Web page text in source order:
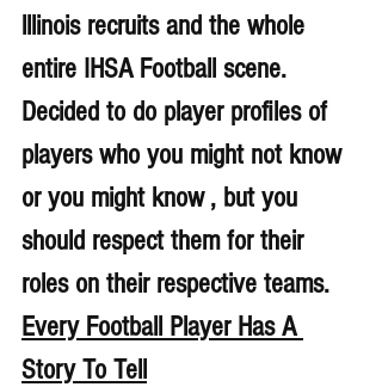
lllinois recruits and the whole
entire IHSA Football scene.
Decided to do player profiles of
players who you might not know
or you might know , but you
should respect them for their
roles on their respective teams.
Every Football Player Has A
Story To Tell